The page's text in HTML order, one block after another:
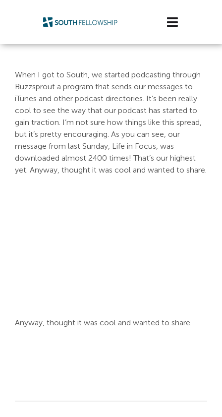
Toggle
Watch/Listen
Life Stage
Connect & Grow
Get Support
When I got to South, we started podcasting through
Buzzsprout a program that sends our messages to
iTunes and other podcast directories. It’s been really
cool to see the way that our podcast has started to
gain traction. I’m not sure how things like this spread,
but it’s pretty encouraging. As you can see, our
message from last Sunday, Life in Focus, was
downloaded almost 2400 times! That’s our highest
yet. Anyway, thought it was cool and wanted to share.
Anyway, thought it was cool and wanted to share.